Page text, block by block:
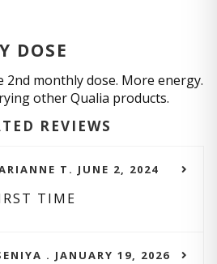
DOSE
monthly dose. More energy.
other Qualia products.
REVIEWS
T. JUNE 2, 2024
TIME
. JANUARY 19, 2026